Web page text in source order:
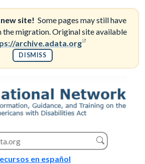
site! Some pages may still have
migration. Original site available
archive.adata.org
DISMISS
Search
en español